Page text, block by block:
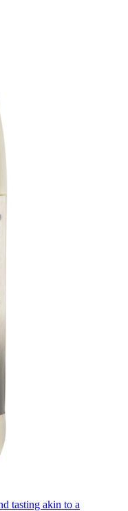
tasting akin to a